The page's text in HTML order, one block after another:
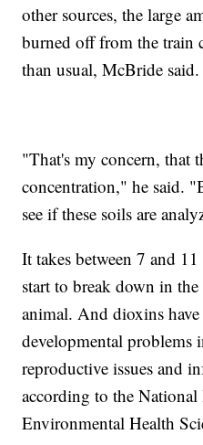
other sources, the large
burned off from the train
than usual, McBride said.
"That's my concern, that
concentration," he said.
see if these soils are
It takes between 7 and
start to break down in
animal. And dioxins
developmental problems
reproductive issues and
according to the
Environmental Health